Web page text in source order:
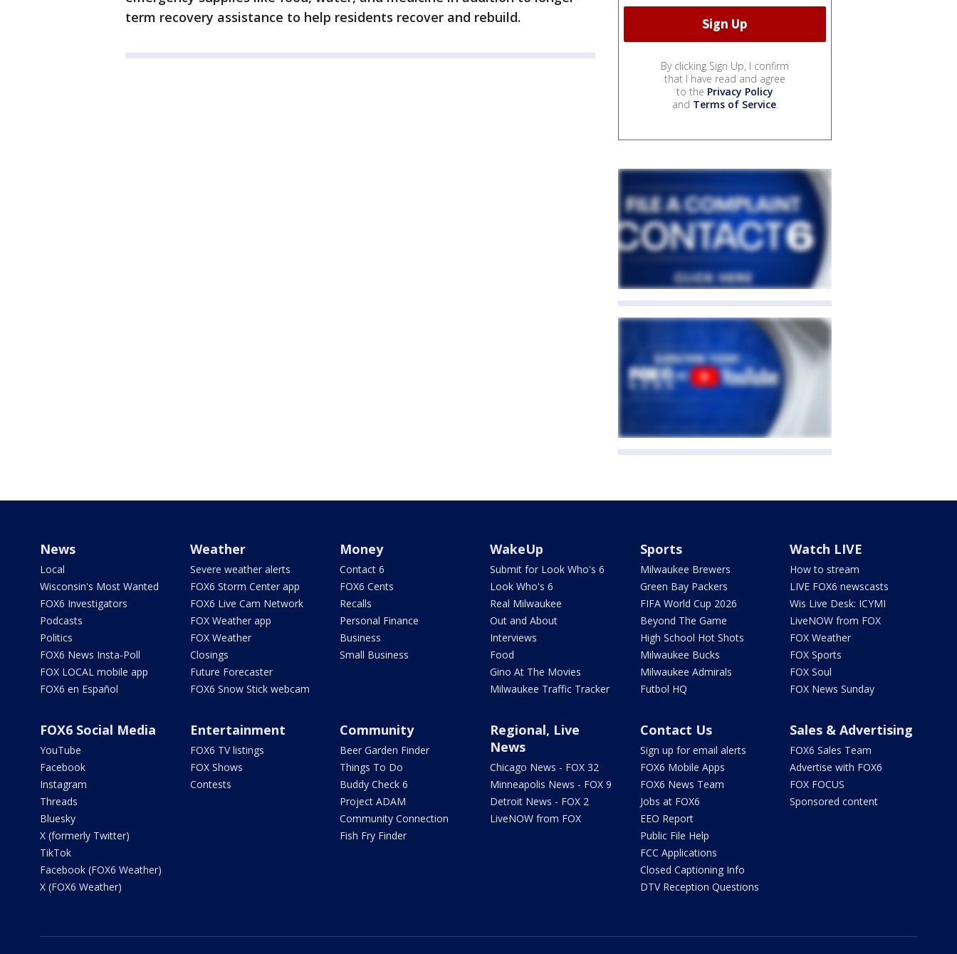
term recovery assistance to help residents recover and rebuild.
By clicking Sign Up, I confirm
that I have read and agree
to the Privacy Policy
and Terms of Service.
News
Local
Wisconsin's Most Wanted
FOX6 Investigators
Podcasts
Politics
FOX6 News Insta-Poll
FOX LOCAL mobile app
FOX6 en Español
Weather
Severe weather alerts
FOX6 Storm Center app
FOX6 Live Cam Network
FOX Weather app
FOX Weather
Closings
Future Forecaster
FOX6 Snow Stick webcam
Money
Contact 6
FOX6 Cents
Recalls
Personal Finance
Business
Small Business
WakeUp
Submit for Look Who's 6
Look Who's 6
Real Milwaukee
Out and About
Interviews
Food
Gino At The Movies
Milwaukee Traffic Tracker
Sports
Milwaukee Brewers
Green Bay Packers
FIFA World Cup 2026
Beyond The Game
High School Hot Shots
Milwaukee Bucks
Milwaukee Admirals
Futbol HQ
Watch LIVE
How to stream
LIVE FOX6 newscasts
Wis Live Desk: ICYMI
LiveNOW from FOX
FOX Weather
FOX Sports
FOX Soul
FOX News Sunday
FOX6 Social Media
YouTube
Facebook
Instagram
Threads
Bluesky
X (formerly Twitter)
TikTok
Facebook (FOX6 Weather)
X (FOX6 Weather)
Entertainment
FOX6 TV listings
FOX Shows
Contests
Community
Beer Garden Finder
Things To Do
Buddy Check 6
Project ADAM
Community Connection
Fish Fry Finder
Regional, Live
News
Chicago News - FOX 32
Minneapolis News - FOX 9
Detroit News - FOX 2
LiveNOW from FOX
Contact Us
Sign up for email alerts
FOX6 Mobile Apps
FOX6 News Team
Jobs at FOX6
EEO Report
Public File Help
FCC Applications
Closed Captioning Info
DTV Reception Questions
Sales & Advertising
FOX6 Sales Team
Advertise with FOX6
FOX FOCUS
Sponsored content